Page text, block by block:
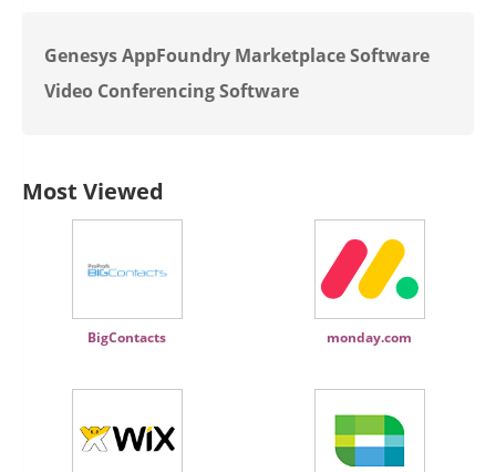
Genesys AppFoundry Marketplace Software
Video Conferencing Software
Most Viewed
BigContacts monday.com